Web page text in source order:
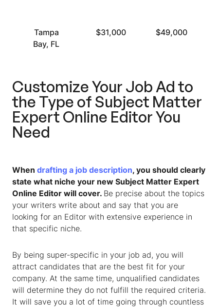
Tampa
Bay, FL
$31,000 $49,000
Customize Your Job Ad to
the Type of Subject Matter
Expert Online EditorYou
Need
When drafting a job description, you should clearly
state what niche your new Subject Matter Expert
Online Editor will cover. Be precise about the topics
your writers write about and say that you are
looking for an Editor with extensive experience in
that specific niche.
By being super-specific in your job ad, you will
attract candidates that are the best fit for your
company. At the same time, unqualified candidates
will determine they do not fulfill the required criteria.
It will save you a lot of time going through countless